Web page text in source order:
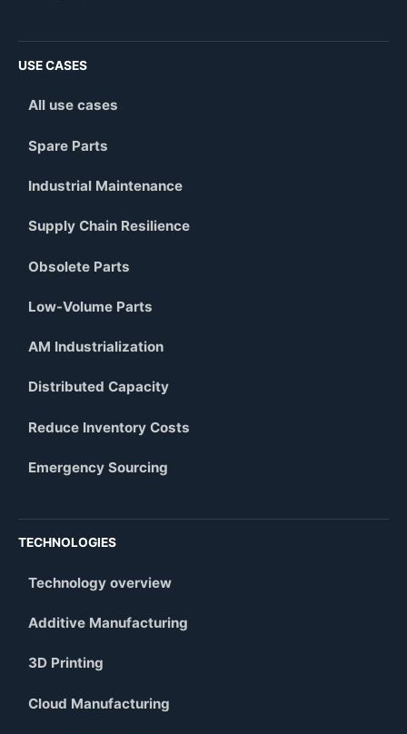
USE CASES
All use cases
Spare Parts
Industrial Maintenance
Supply Chain Resilience
Obsolete Parts
Low-Volume Parts
AM Industrialization
Distributed Capacity
Reduce Inventory Costs
Emergency Sourcing
TECHNOLOGIES
Technology overview
Additive Manufacturing
3D Printing
Cloud Manufacturing